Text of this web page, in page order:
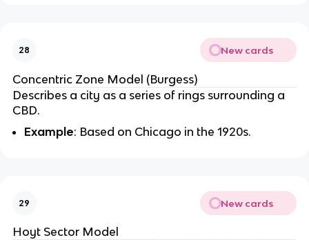
28 New cards
Concentric Zone Model (Burgess)
Describes a city as a series of rings surrounding a
CBD.
Example: Based on Chicago in the 1920s.
29 New cards
Hoyt Sector Model